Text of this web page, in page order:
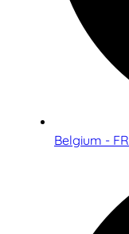
Belgium - FR